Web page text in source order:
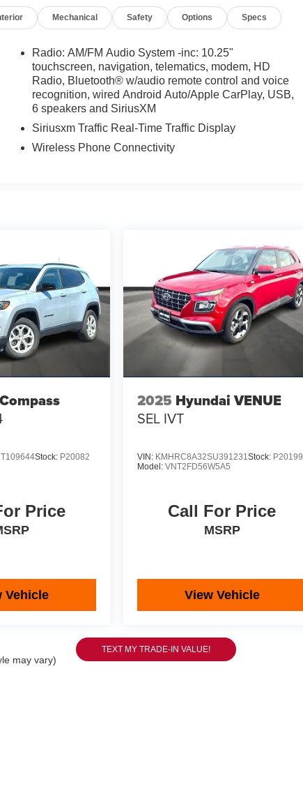
Mechanical Safety Options Specs
Radio: AM/FM Audio System -inc: 10.25"
touchscreen, navigation, telematics, modem, HD
Radio, Bluetooth® w/audio remote control and voice
recognition, wired Android Auto/Apple CarPlay, USB,
6 speakers and SiriusXM
Siriusxm Traffic Real-Time Traffic Display
Wireless Phone Connectivity
Stock: P20082
Price
Vehicle
2025 Hyundai VENUE
SEL IVT
VIN: KMHRC8A32SU391231Stock: P20199
Model:VNT2FD56W5A5
Call For Price
MSRP
View Vehicle
may vary)